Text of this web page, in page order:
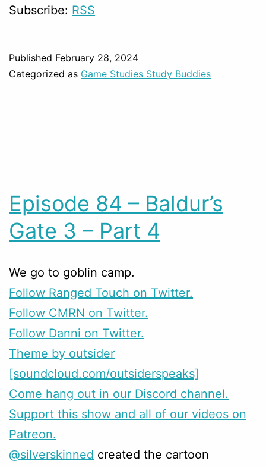
Subscribe: RSS
Published February 28, 2024
Categorized as Game Studies Study Buddies
Episode 84 – Baldur’s
Gate 3 – Part 4
We go to goblin camp.
Follow Ranged Touch on Twitter.
Follow CMRN on Twitter.
Follow Danni on Twitter.
Theme by outsider
[soundcloud.com/outsiderspeaks]
Come hang out in our Discord channel.
Support this show and all of our videos on
Patreon.
@silverskinned created the cartoon